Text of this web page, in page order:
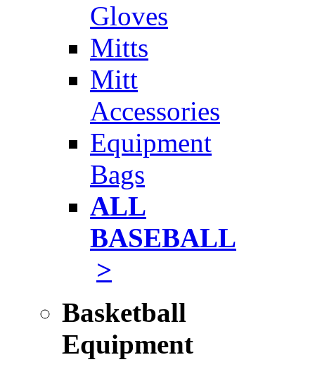
Gloves
Mitts
Mitt
Accessories
Equipment
Bags
ALL
BASEBALL
>
Basketball
Equipment